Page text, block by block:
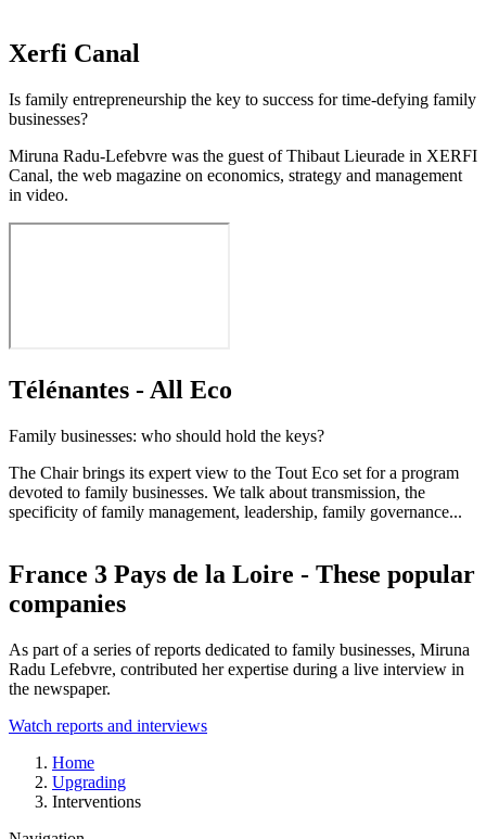
Xerfi Canal
Is family entrepreneurship the key to success for time-defying family
businesses?
Miruna Radu-Lefebvre was the guest of Thibaut Lieurade in XERFI
Canal, the web magazine on economics, strategy and management
in video.
Télénantes - All Eco
Family businesses: who should hold the keys?
The Chair brings its expert view to the Tout Eco set for a program
devoted to family businesses. We talk about transmission, the
specificity of family management, leadership, family governance...
France 3 Pays de la Loire - These popular
companies
As part of a series of reports dedicated to family businesses, Miruna
Radu Lefebvre, contributed her expertise during a live interview in
the newspaper.
Watch reports and interviews
Breadcrumb
Home
Upgrading
Interventions